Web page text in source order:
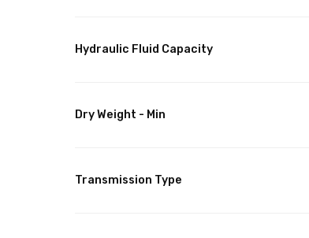
Hydraulic Fluid Capacity
Dry Weight - Min
Transmission Type